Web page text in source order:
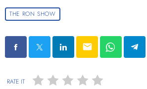
THE RON SHOW
email
RATE IT